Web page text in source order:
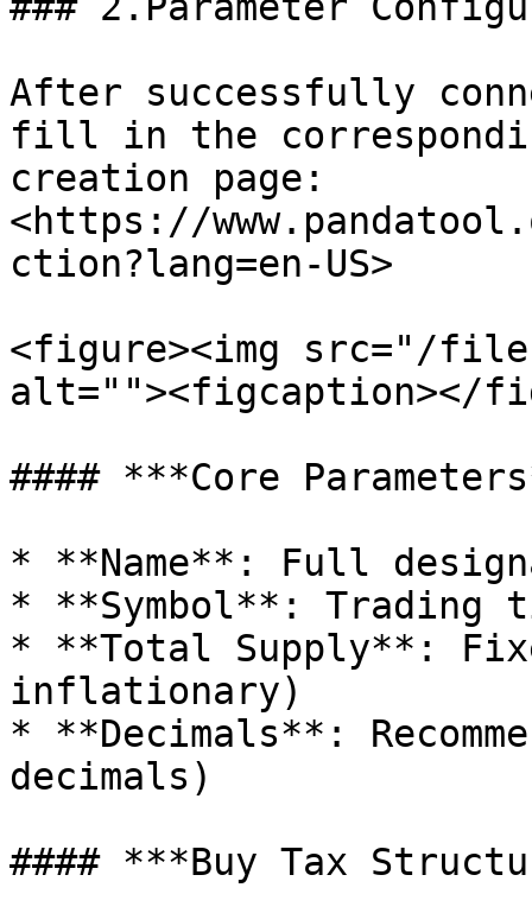
After successfully
fill in the
creation page:
<https://
ction?lang=en-US>
<figure><img src="/
alt=""><figcaption></
#### ***Core
* **Name**: Full
* **Symbol**: Trading
* **Total Supply**:
inflationary)
* **Decimals**:
decimals)
#### ***Buy Tax